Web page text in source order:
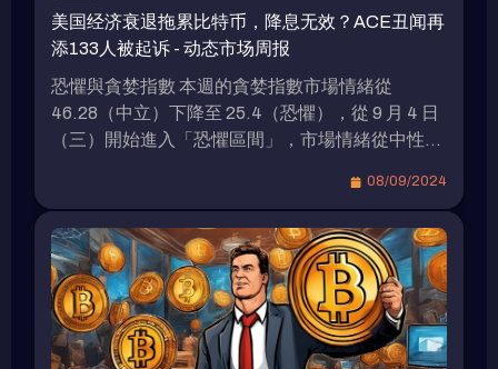
美国经济衰退拖累比特币，降息无效？ACE丑闻再
添133人被起诉 - 动态市场周报
恐懼與貪婪指數 本週的貪婪指數市場情緒從
46.28（中立）下降至 25.4（恐懼），從 9 月 4 日
（三）開始進入「恐懼區間」，市場情緒從中性逐
示了不同加密貨幣資金費率的變化趨勢，其中顏色
正費率）。 主要幣種穩定性：如 BTC、ETH 等主
流加密貨幣的資金費率變動幅度較小，顯示出市場
對這些幣種的交易情緒較為平穩，未出現明顯的多
空頭寸劇烈變化。 本週加密貨幣總市值跌破 2 兆美
元大關 從上週的 2.08 兆美元下降至 1.99 兆美元，
08/09/2024